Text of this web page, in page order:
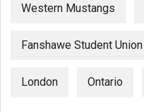
Western Mustangs
Fanshawe Student Union
London Ontario